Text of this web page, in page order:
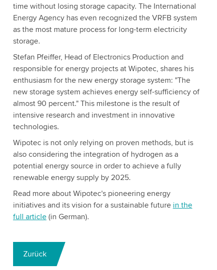
time without losing storage capacity. The International
Energy Agency has even recognized the VRFB system
as the most mature process for long-term electricity
storage.
Stefan Pfeiffer, Head of Electronics Production and
responsible for energy projects at Wipotec, shares his
enthusiasm for the new energy storage system: "The
new storage system achieves energy self-sufficiency of
almost 90 percent." This milestone is the result of
intensive research and investment in innovative
technologies.
Wipotec is not only relying on proven methods, but is
also considering the integration of hydrogen as a
potential energy source in order to achieve a fully
renewable energy supply by 2025.
Read more about Wipotec's pioneering energy
initiatives and its vision for a sustainable future in the
full article(in German).
Zurück